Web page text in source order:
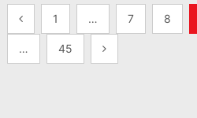
Posts
pagination
1 … 7 8
… 45